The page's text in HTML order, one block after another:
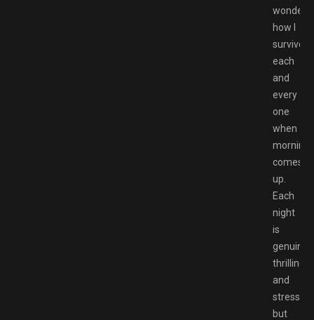
wonder
how I
survived
each
and
every
one
when
morning
comes
up.
Each
night
is
thrilling
and
stressful
but